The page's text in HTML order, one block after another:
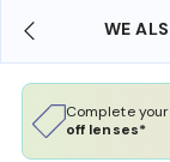
WE
Complete
off lenses*